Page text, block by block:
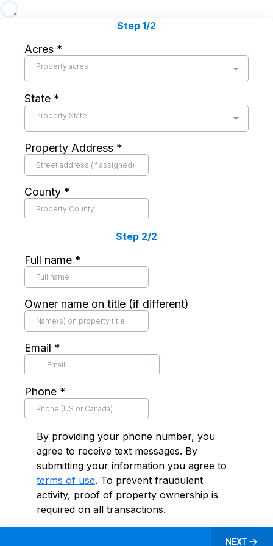
Step 1/2
Acres *
Property acres
State *
Property State
Property Address *
County *
Step 2/2
Full name *
Owner name on title (if different)
Email *
Phone *
By providing your phone number, you
agree to receive text messages. By
submitting your information you agree to
terms of use. To prevent fraudulent
activity, proof of property ownership is
required on all transactions.
NEXT